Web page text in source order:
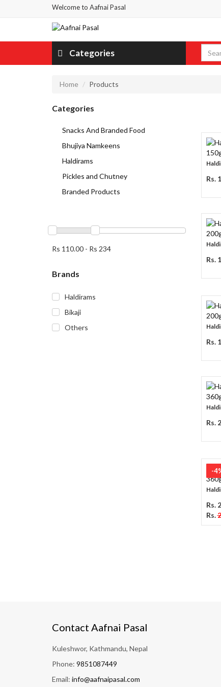
Welcome to Aafnai Pasal
Categories
Home Products
Categories
Snacks And Branded Food
Bhujiya Namkeens
Haldirams
Pickles and Chutney
Branded Products
Rs 110.00 - Rs 234
Brands
Haldirams
Bikaji
Others
Rs.
Rs.
Rs.
Rs.
-
Rs.
Rs.
Contact Aafnai Pasal
Kuleshwor, Kathmandu, Nepal
Phone: 9851087449
Email: info@aafnaipasal.com